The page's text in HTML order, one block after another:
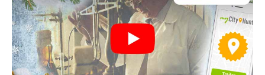
Put together a competent team of friends or family
members and set off together on a Christmas scavenger
hunt through Cardedeu. All you need is a participation
ticket, a smartphone with Internet access and the right
team spirit. You can play at any time!